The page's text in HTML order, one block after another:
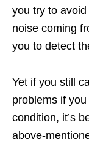
you try to
noise coming
you to detect
Yet if you still
problems if
condition, it’s
above-